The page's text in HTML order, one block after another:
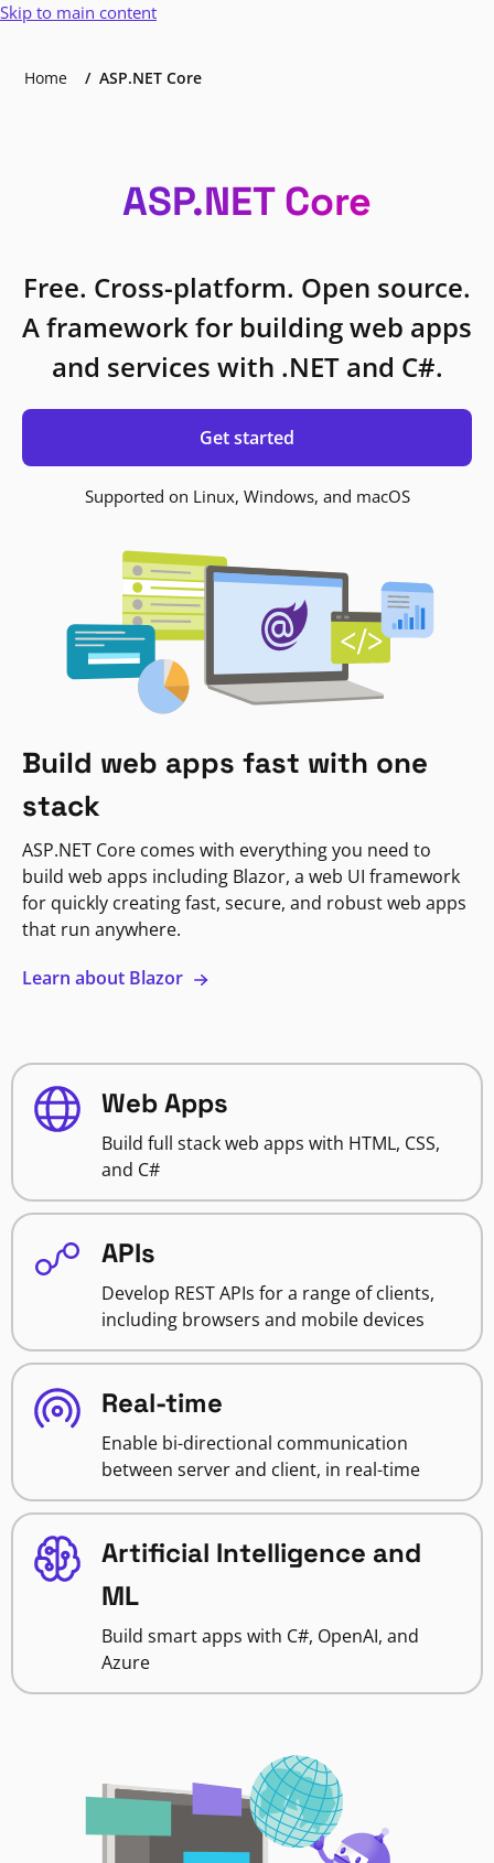
Skip to main content
Home ASP.NET Core
ASP.NET Core
Free. Cross-platform. Open source.
A framework for building web apps
and services with .NET and C#.
Get started
Supported on Linux, Windows, and macOS
Build web apps fast with one
stack
ASP.NET Core comes with everything you need to
build web apps including Blazor, a web UI framework
for quickly creating fast, secure, and robust web apps
that run anywhere.
Learn about Blazor
Web Apps
Build full stack web apps with HTML, CSS,
and C#
APIs
Develop REST APIs for a range of clients,
including browsers and mobile devices
Real-time
Enable bi-directional communication
between server and client, in real-time
Artificial Intelligence and
ML
Build smart apps with C#, OpenAI, and
Azure